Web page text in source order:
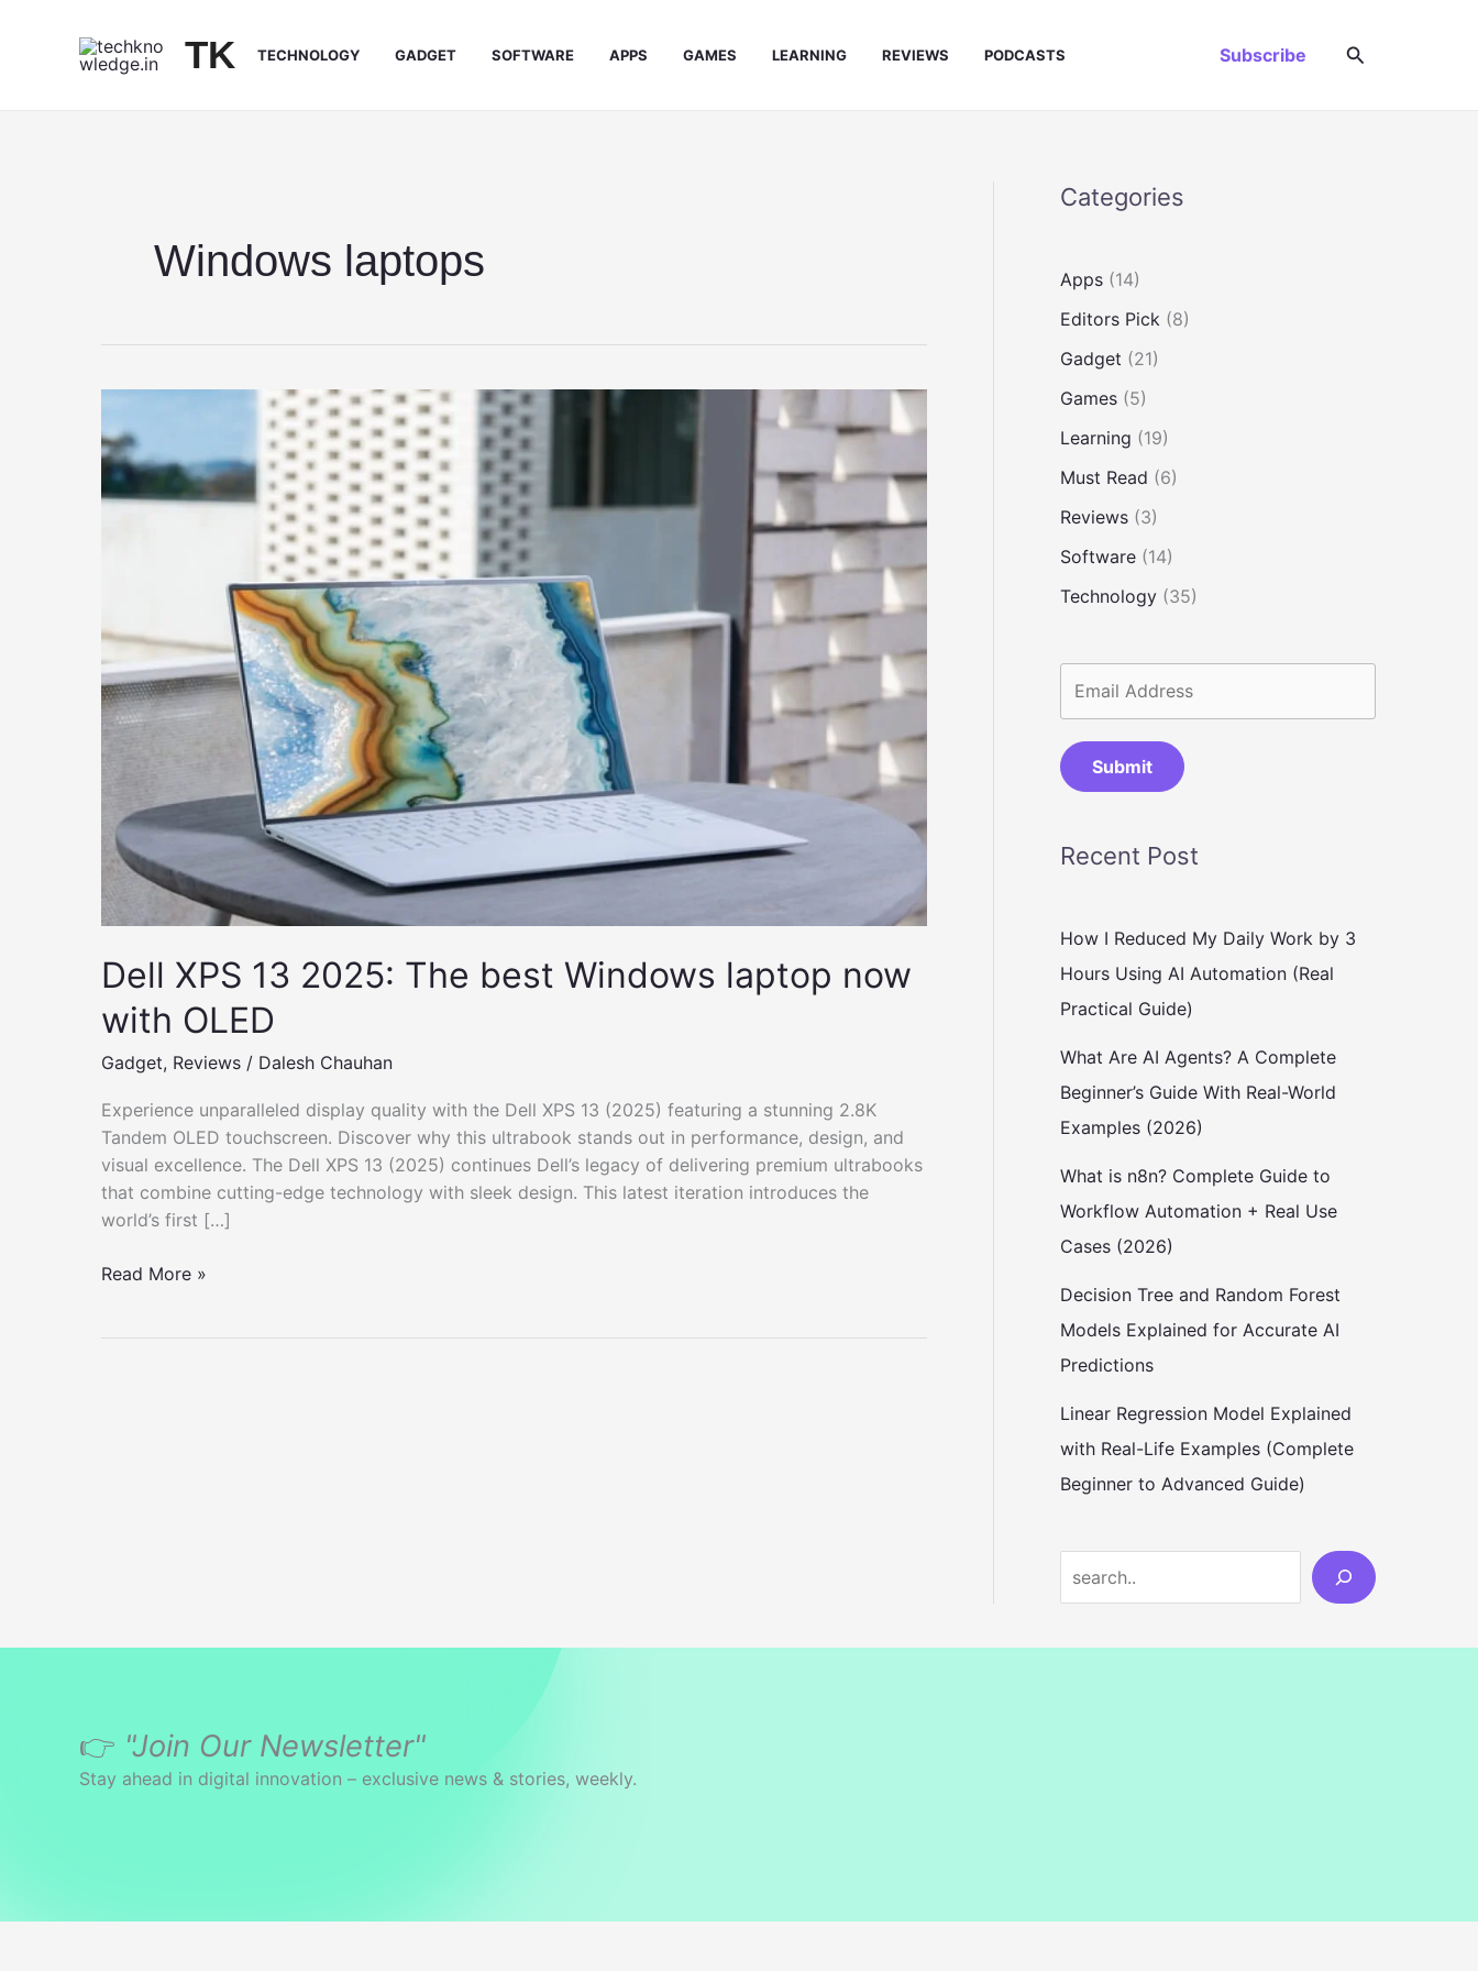
TK TECHNOLOGY GADGET SOFTWARE APPS GAMES LEARNING REVIEWS PODCASTS Subscribe Search
Windows laptops
Dell XPS 13 2025: The best Windows laptop now
with OLED
Gadget, Reviews / Dalesh Chauhan
Experience unparalleled display quality with the Dell XPS 13 (2025) featuring a stunning 2.8K
Tandem OLED touchscreen. Discover why this ultrabook stands out in performance, design, and
visual excellence. The Dell XPS 13 (2025) continues Dell’s legacy of delivering premium ultrabooks
that combine cutting-edge technology with sleek design. This latest iteration introduces the
world’s first […]
Dell
Read More »
Categories
Apps (14)
Editors Pick (8)
Gadget (21)
Games (5)
Learning (19)
Must Read (6)
Reviews (3)
Software (14)
Technology (35)
Submit
Recent Post
How I Reduced My Daily Work by 3
Hours Using AI Automation (Real
Practical Guide)
What Are AI Agents? A Complete
Beginner’s Guide With Real-World
Examples (2026)
What is n8n? Complete Guide to
Workflow Automation + Real Use
Cases (2026)
Decision Tree and Random Forest
Models Explained for Accurate AI
Predictions
Linear Regression Model Explained
with Real-Life Examples (Complete
Beginner to Advanced Guide)
e
👉 "Join Our Newsletter"
Stay ahead in digital innovation – exclusive news & stories, weekly.